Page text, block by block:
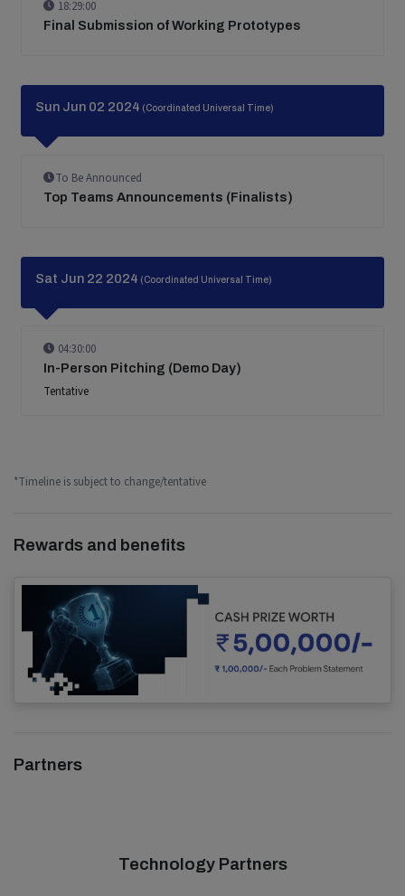
18:29:00
Final Submission of Working Prototypes
Sun Jun 02 2024 (Coordinated Universal Time)
To Be Announced
Top Teams Announcements (Finalists)
Sat Jun 22 2024 (Coordinated Universal Time)
04:30:00
In-Person Pitching (Demo Day)
Tentative
*Timeline is subject to change/tentative
Rewards and benefits
Partners
Technology Partners